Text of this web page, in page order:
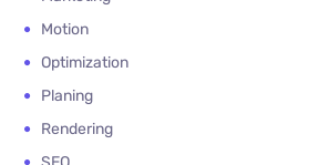
Motion
Optimization
Planing
Rendering